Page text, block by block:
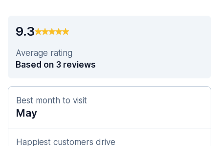
9.3
Average rating
Based on 3 reviews
Best month to visit
May
Happiest customers drive